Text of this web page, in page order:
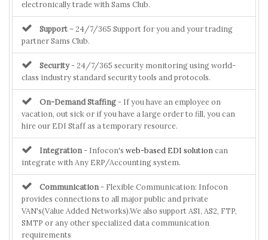
electronically trade with Sams Club.
Support– 24/7/365 Support for you and your trading
partner Sams Club.
Security- 24/7/365 security monitoring using world-
class industry standard security tools and protocols.
On-Demand Staffing - If you have an employee on
vacation, out sick or if you have a large order to fill, you can
hire our EDI Staff as a temporary resource.
Integration - Infocon's web-based EDI solution can
integrate with Any ERP/Accounting system.
Communication - Flexible Communication: Infocon
provides connections to all major public and private
VAN's(Value Added Networks).We also support AS1, AS2, FTP,
SMTP or any other specialized data communication
requirements